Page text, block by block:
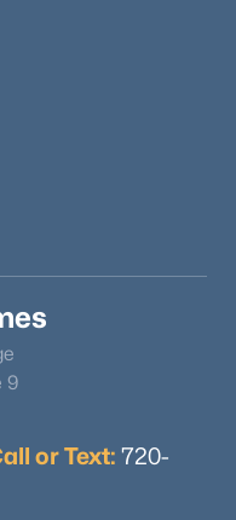
9
or Text: 720-